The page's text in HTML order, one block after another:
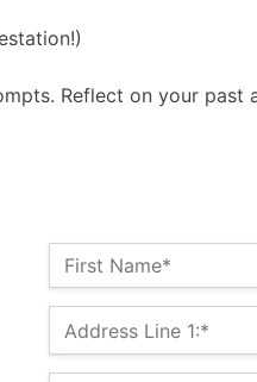
Reflect on your past
Name:*
First Name*
Billing Address
Address Line 1:*